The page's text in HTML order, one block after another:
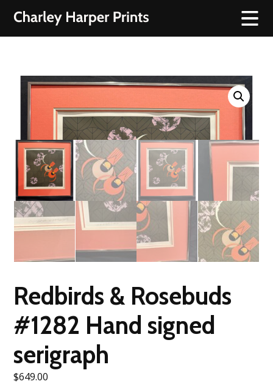
Redbirds & Rosebuds
#1282 Hand signed
serigraph
$649.00